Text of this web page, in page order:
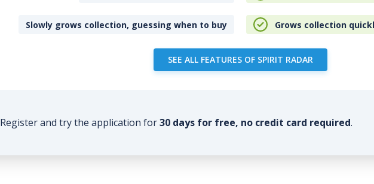
Slowly grows collection, guessing when to buy Grows collection
SEE ALL FEATURES OF SPIRIT RADAR
Register and try the application for30 days for free, no credit card required.